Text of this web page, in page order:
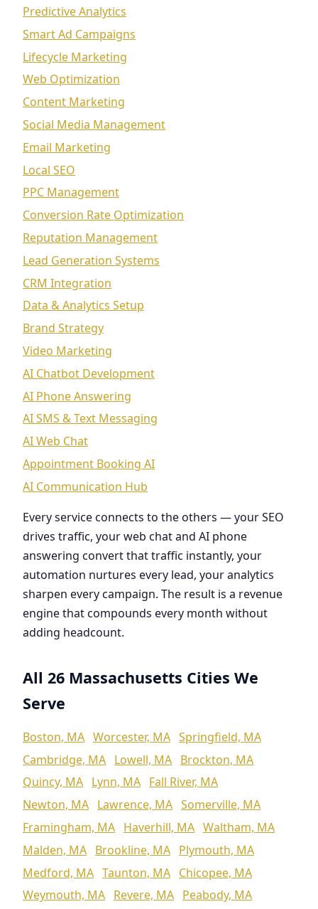
Predictive Analytics
Smart Ad Campaigns
Lifecycle Marketing
Web Optimization
Content Marketing
Social Media Management
Email Marketing
Local SEO
PPC Management
Conversion Rate Optimization
Reputation Management
Lead Generation Systems
CRM Integration
Data & Analytics Setup
Brand Strategy
Video Marketing
AI Chatbot Development
AI Phone Answering
AI SMS & Text Messaging
AI Web Chat
Appointment Booking AI
AI Communication Hub
Every service connects to the others — your SEO
drives traffic, your web chat and AI phone
answering convert that traffic instantly, your
automation nurtures every lead, your analytics
sharpen every campaign. The result is a revenue
engine that compounds every month without
adding headcount.
All 26 Massachusetts Cities We
Serve
Boston, MA Worcester, MA Springfield, MA
Cambridge, MA Lowell, MA Brockton, MA
Quincy, MA Lynn, MA Fall River, MA
Newton, MA Lawrence, MA Somerville, MA
Framingham, MA Haverhill, MA Waltham, MA
Malden, MA Brookline, MA Plymouth, MA
Medford, MA Taunton, MA Chicopee, MA
Weymouth, MA Revere, MA Peabody, MA